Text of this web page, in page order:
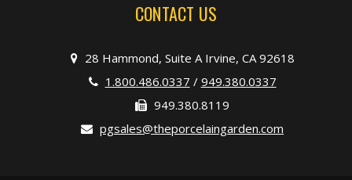
CONTACT US
28 Hammond, Suite A Irvine, CA 92618
1.800.486.0337 / 949.380.0337
949.380.8119
pgsales@theporcelaingarden.com